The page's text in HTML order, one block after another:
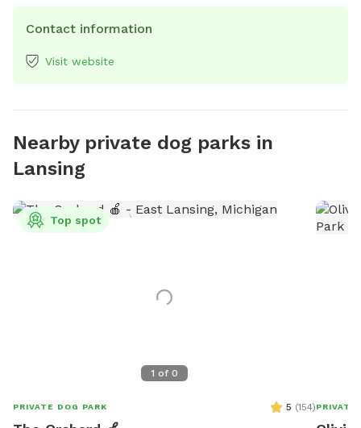
Contact information
Visit website
Nearby private dog parks in
Lansing
1 of 0
Top spot
PRIVATE DOG PARK 5 (154)PRIVATE